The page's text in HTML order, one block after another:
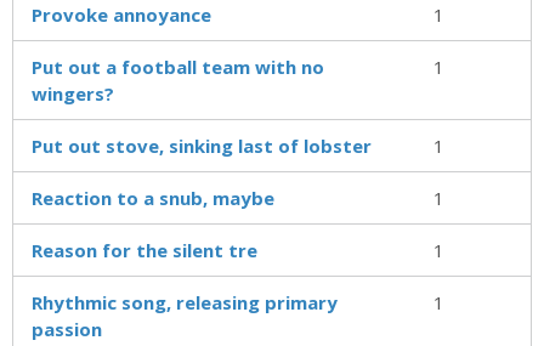
Provoke annoyance 1
Put out a football team with no
wingers?
1
Put out stove, sinking last of lobster 1
Reaction to a snub, maybe 1
Reason for the silent tre 1
Rhythmic song, releasing primary
passion
1